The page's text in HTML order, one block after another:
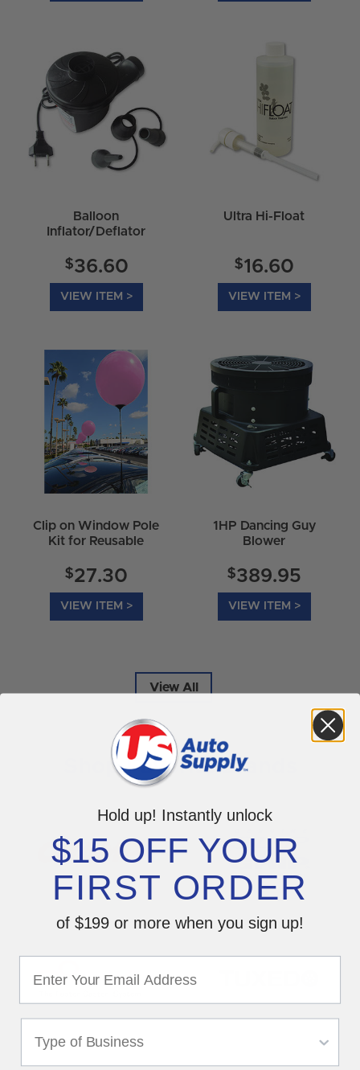
Balloon
Inflator/Deflator
$36.60
VIEW ITEM >
Ultra Hi-Float
$16.60
VIEW ITEM >
Clip on Window Pole
Kit for Reusable
$27.30
VIEW ITEM >
1HP Dancing Guy
Blower
$389.95
VIEW ITEM >
View All
Shop Favorite Brands
Hold up! Instantly unlock
$15 OFF YOUR
FIRST ORDER
of $199 or more when you sign up!